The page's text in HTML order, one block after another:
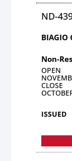
ND-
BIAGIO
Non-
OPEN
CLOSE
ISSUED